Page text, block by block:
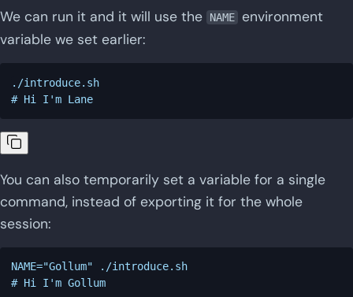
We can run it and it will use the NAME
environment
variable we set earlier:
./introduce.sh
You can also temporarily set a variable for a single
command, instead of exporting it for the whole
session:
NAME="Gollum" ./introduce.sh